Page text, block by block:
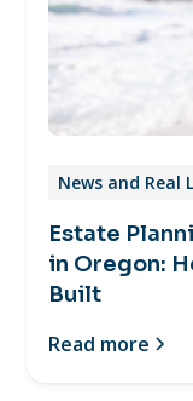
News and Real
Estate
in Oregon:
Built
Read more